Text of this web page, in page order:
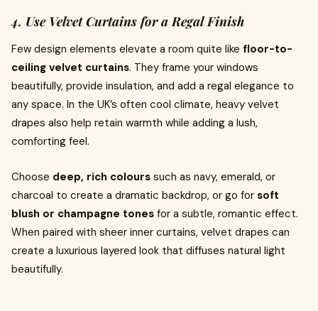
4. Use Velvet Curtains for a Regal Finish
Few design elements elevate a room quite like floor-to-
ceiling velvet curtains. They frame your windows
beautifully, provide insulation, and add a regal elegance to
any space. In the UK’s often cool climate, heavy velvet
drapes also help retain warmth while adding a lush,
comforting feel.
Choose deep, rich colours such as navy, emerald, or
charcoal to create a dramatic backdrop, or go for soft
blush or champagne tones for a subtle, romantic effect.
When paired with sheer inner curtains, velvet drapes can
create a luxurious layered look that diffuses natural light
beautifully.